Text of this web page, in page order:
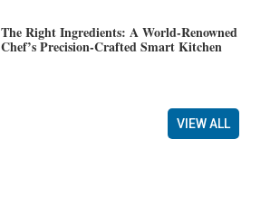
The Right Ingredients: A World-Renowned
Chef’s Precision-Crafted Smart Kitchen
VIEW ALL